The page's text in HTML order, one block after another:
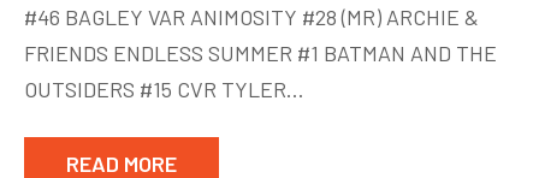
Aug
12
#46 BAGLEY VAR ANIMOSITY #28 (MR) ARCHIE &
FRIENDS ENDLESS SUMMER #1 BATMAN AND THE
OUTSIDERS #15 CVR TYLER…
READ MORE